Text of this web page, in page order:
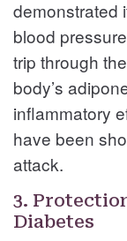
demonstrated
blood
trip through
body’s
inflammatory
have been
attack.
3.
Diabetes